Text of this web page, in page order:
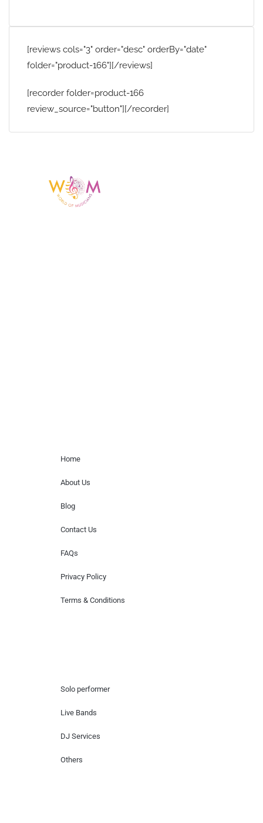
[reviews cols="3" order="desc" orderBy="date"
folder="product-166"][/reviews]
[recorder folder=product-166
review_source="button"][/recorder]
Home
About Us
Blog
Contact Us
FAQs
Privacy Policy
Terms & Conditions
Solo performer
Live Bands
DJ Services
Others